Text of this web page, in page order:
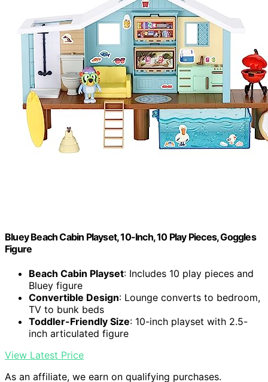
Bluey Beach Cabin Playset, 10-Inch, 10 Play Pieces, Goggles
Figure
Beach Cabin Playset: Includes 10 play pieces and
Bluey figure
Convertible Design: Lounge converts to bedroom,
TV to bunk beds
Toddler-Friendly Size: 10-inch playset with 2.5-
inch articulated figure
View Latest Price
As an affiliate, we earn on qualifying purchases.